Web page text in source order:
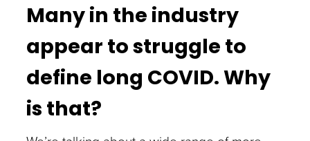
Many in the industry
appear to struggle to
define long COVID. Why
is that?